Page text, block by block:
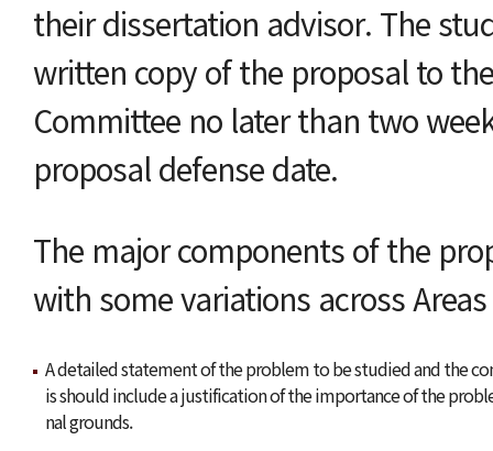
their dissertation advisor. The
written copy of the proposal to
Committee no later than two
proposal defense date.
The major components of the
with some variations across
A detailed statement of the problem to be studied and the
is should include a justification of the importance of the
nal grounds.